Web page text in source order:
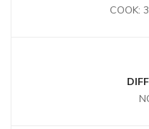
COOK: